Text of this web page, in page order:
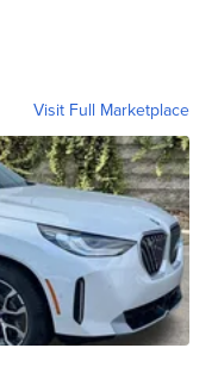
Visit Full Marketplace